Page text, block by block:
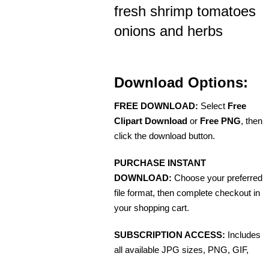
fresh shrimp tomatoes
onions and herbs
Download Options:
FREE DOWNLOAD: Select Free
Clipart Download or Free PNG, then
click the download button.
PURCHASE INSTANT
DOWNLOAD: Choose your preferred
file format, then complete checkout in
your shopping cart.
SUBSCRIPTION ACCESS: Includes
all available JPG sizes, PNG, GIF,